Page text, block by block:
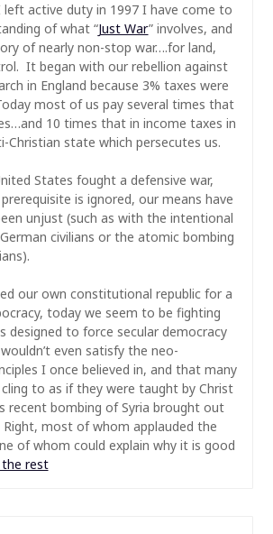
left active duty in 1997 I have come to
of what “Just War” involves, and
of nearly non-stop war….for land,
It began with our rebellion against
in England because 3% taxes were
most of us pay several times that
10 times that in income taxes in
Christian state which persecutes us.
States fought a defensive war,
is ignored, our means have
unjust (such as with the intentional
civilians or the atomic bombing
our own constitutional republic for a
today we seem to be fighting
designed to force secular democracy
even satisfy the neo-
I once believed in, and that many
to as if they were taught by Christ
recent bombing of Syria brought out
most of whom applauded the
of whom could explain why it is good
the rest